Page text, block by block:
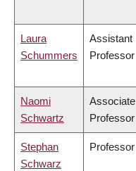
Laura
Schummers
Assistant
Professor
Naomi
Schwartz
Associate
Professor
Stephan
Schwarz
Professor